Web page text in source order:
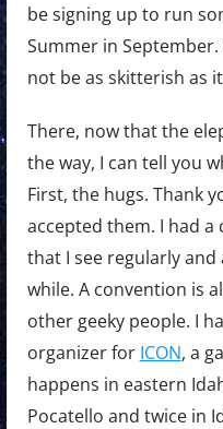
be signing up to run
Summer in
not be as skitterish as
There, now that the
the way, I can tell you
First, the hugs. Thank
accepted them. I had a
that I see regularly and
while. A convention is
other geeky people. I
organizer for ICON, a
happens in eastern
Pocatello and twice in